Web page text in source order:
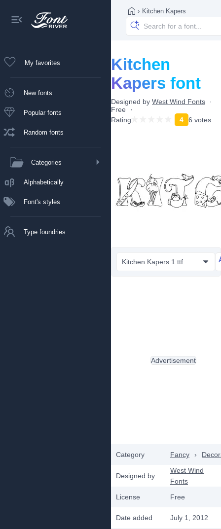
My favorites
New fonts
Popular fonts
Random fonts
Categories
Alphabetically
Font's styles
Type foundries
› Kitchen Kapers
Kitchen
Kapers font
Designed by West Wind Fonts
Free
Rating
4 6 votes
Kitchen Kapers 1.ttf
Category Fancy ›
Designed by
West Wind
Fonts
License
Free
Date added July 1, 2012
Advertisement